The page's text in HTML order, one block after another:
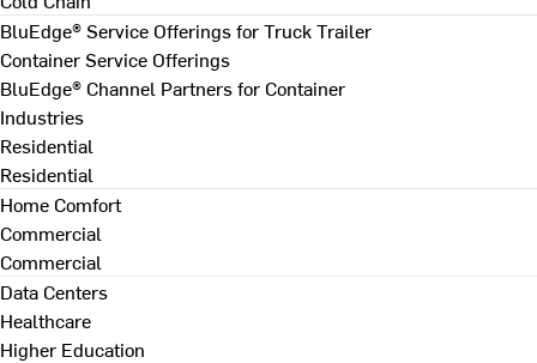
BluEdge® Service Offerings for Truck Trailer
Container Service Offerings
BluEdge® Channel Partners for Container
Industries
Residential
Residential
Home Comfort
Commercial
Commercial
Data Centers
Healthcare
Higher Education